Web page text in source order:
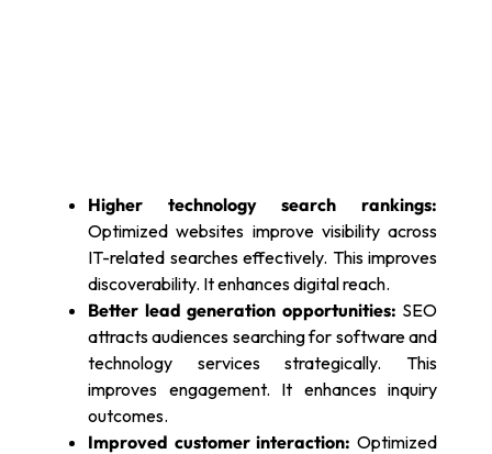
Higher technology search rankings:
Optimized websites improve visibility across
IT-related searches effectively. This improves
discoverability. It enhances digital reach.
Better lead generation opportunities: SEO
attracts audiences searching for software and
technology services strategically. This
improves engagement. It enhances inquiry
outcomes.
Improved customer interaction: Optimized